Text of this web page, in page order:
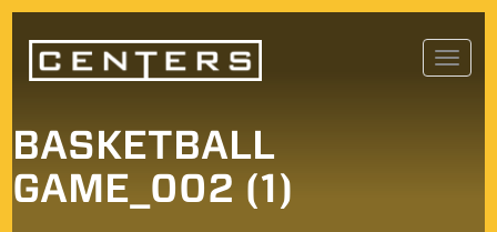
Skip
BASKETBALL
GAME_002 (1)